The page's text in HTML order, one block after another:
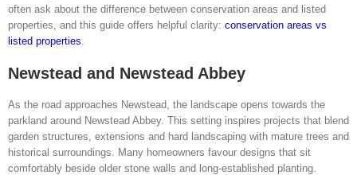
often ask about the difference between conservation areas and listed
properties, and this guide offers helpful clarity: conservation areas vs
listed properties.
Newstead and Newstead Abbey
As the road approaches Newstead, the landscape opens towards the
parkland around Newstead Abbey. This setting inspires projects that blend
garden structures, extensions and hard landscaping with mature trees and
historical surroundings. Many homeowners favour designs that sit
comfortably beside older stone walls and long-established planting.